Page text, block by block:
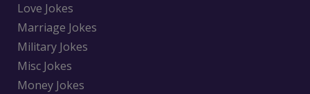
Love Jokes
Marriage Jokes
Military Jokes
Misc Jokes
Money Jokes